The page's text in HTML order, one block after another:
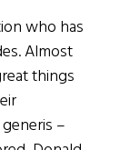
who has
Almost
things
–